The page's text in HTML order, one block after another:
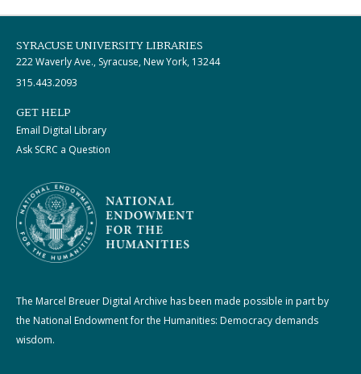
SYRACUSE UNIVERSITY LIBRARIES
222 Waverly Ave., Syracuse, New York, 13244
315.443.2093
GET HELP
Email Digital Library
Ask SCRC a Question
The Marcel Breuer Digital Archive has been made possible in part by
the National Endowment for the Humanities: Democracy demands
wisdom.